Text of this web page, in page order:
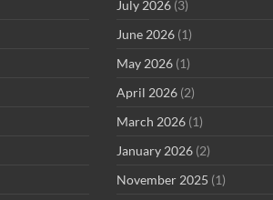
July 2026 (3)
June 2026 (1)
May 2026 (1)
April 2026 (2)
March 2026 (1)
January 2026 (2)
November 2025 (1)